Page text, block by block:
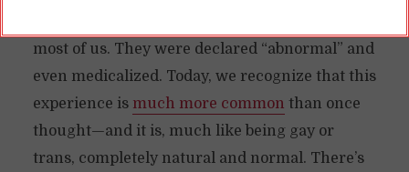
most of us. They were declared “abnormal” and
even medicalized. Today, we recognize that this
experience is much more common than once
thought—and it is, much like being gay or
trans, completely natural and normal. There’s